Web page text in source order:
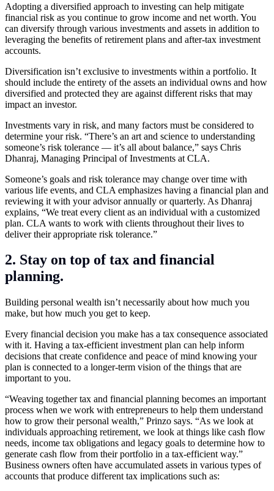
Adopting a diversified approach to investing can help mitigate
financial risk as you continue to grow income and net worth. You
can diversify through various investments and assets in addition to
leveraging the benefits of retirement plans and after-tax investment
accounts.
Diversification isn’t exclusive to investments within a portfolio. It
should include the entirety of the assets an individual owns and how
diversified and protected they are against different risks that may
impact an investor.
Investments vary in risk, and many factors must be considered to
determine your risk. “There’s an art and science to understanding
someone’s risk tolerance — it’s all about balance,” says Chris
Dhanraj, Managing Principal of Investments at CLA.
Someone’s goals and risk tolerance may change over time with
various life events, and CLA emphasizes having a financial plan and
reviewing it with your advisor annually or quarterly. As Dhanraj
explains, “We treat every client as an individual with a customized
plan. CLA wants to work with clients throughout their lives to
deliver their appropriate risk tolerance.”
2. Stay on top of tax and financial
planning.
Building personal wealth isn’t necessarily about how much you
make, but how much you get to keep.
Every financial decision you make has a tax consequence associated
with it. Having a tax-efficient investment plan can help inform
decisions that create confidence and peace of mind knowing your
plan is connected to a longer-term vision of the things that are
important to you.
“Weaving together tax and financial planning becomes an important
process when we work with entrepreneurs to help them understand
how to grow their personal wealth,” Prinzo says. “As we look at
individuals approaching retirement, we look at things like cash flow
needs, income tax obligations and legacy goals to determine how to
generate cash flow from their portfolio in a tax-efficient way.”
Business owners often have accumulated assets in various types of
accounts that produce different tax implications such as: